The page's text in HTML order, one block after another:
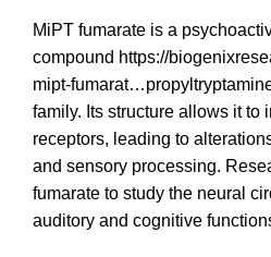
MiPT fumarate is a
compound https://
mipt-
family. Its structure allows it to
receptors, leading to
and sensory processing.
fumarate to study the neural
auditory and cognitive